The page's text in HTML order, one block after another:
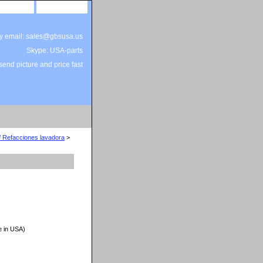
email: sales@gbsusa.us
Skype: USA-parts
picture and price fast
Refacciones lavadora >
in USA)